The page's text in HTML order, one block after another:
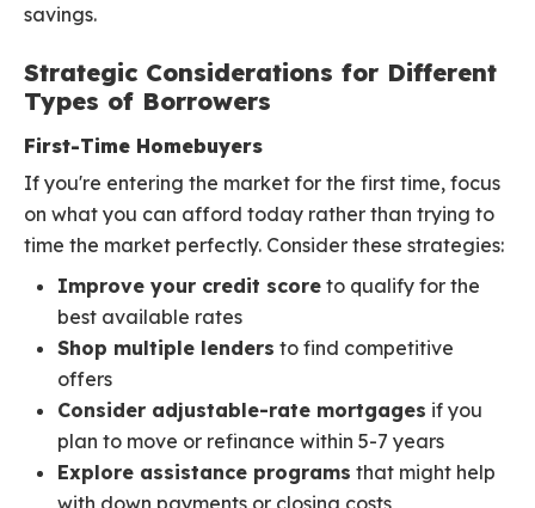
savings.
Strategic Considerations for Different
Types of Borrowers
First-Time Homebuyers
If you're entering the market for the first time, focus
on what you can afford today rather than trying to
time the market perfectly. Consider these strategies:
Improve your credit score to qualify for the
best available rates
Shop multiple lenders to find competitive
offers
Consider adjustable-rate mortgages if you
plan to move or refinance within 5-7 years
Explore assistance programs that might help